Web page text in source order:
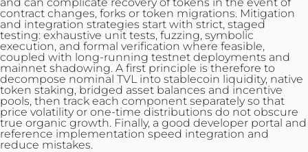
contract changes, forks or token migrations. Mitigation
and integration strategies start with strict, staged
testing: exhaustive unit tests, fuzzing, symbolic
execution, and formal verification where feasible,
coupled with long-running testnet deployments and
mainnet shadowing. A first principle is therefore to
decompose nominal TVL into stablecoin liquidity, native
token staking, bridged asset balances and incentive
pools, then track each component separately so that
price volatility or one‑time distributions do not obscure
true organic growth. Finally, a good developer portal and
reference implementation speed integration and
reduce mistakes.